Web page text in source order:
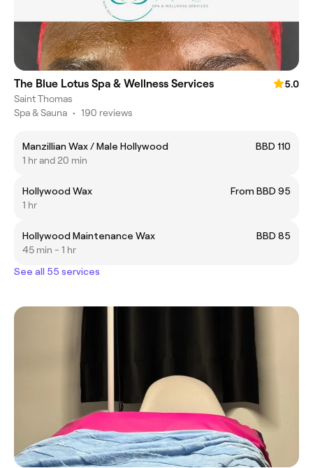
The Blue Lotus Spa & Wellness Services
5.0
Saint Thomas
Spa & Sauna • 190 reviews
Manzillian Wax / Male Hollywood
BBD 110
1 hr and 20 min
Hollywood Wax
From BBD 95
1 hr
Hollywood Maintenance Wax
BBD 85
45 min - 1 hr
See all 55 services